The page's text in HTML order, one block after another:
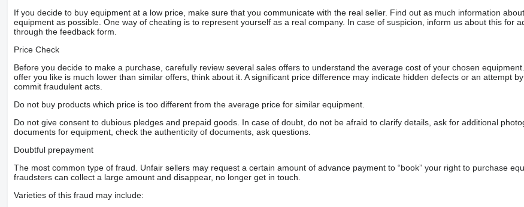
If you decide to buy equipment at a low price, make sure that you communicate with the real seller. Find out as much information
equipment as possible. One way of cheating is to represent yourself as a real company. In case of suspicion, inform us about this for
through the feedback form.
Price Check
Before you decide to make a purchase, carefully review several sales offers to understand the average cost of your chosen
offer you like is much lower than similar offers, think about it. A significant price difference may indicate hidden defects or an attempt
commit fraudulent acts.
Do not buy products which price is too different from the average price for similar equipment.
Do not give consent to dubious pledges and prepaid goods. In case of doubt, do not be afraid to clarify details, ask for additional
documents for equipment, check the authenticity of documents, ask questions.
Doubtful prepayment
The most common type of fraud. Unfair sellers may request a certain amount of advance payment to “book” your right to purchase
fraudsters can collect a large amount and disappear, no longer get in touch.
Varieties of this fraud may include: